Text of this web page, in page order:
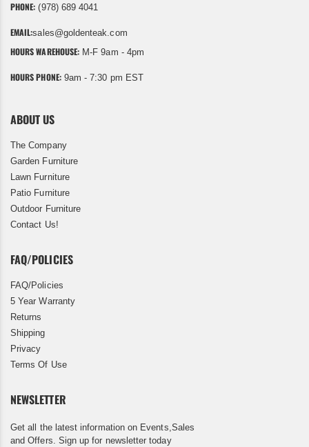
PHONE: (978) 689 4041
EMAIL:sales@goldenteak.com
HOURS WAREHOUSE: M-F 9am - 4pm
HOURS PHONE:9am - 7:30 pm EST
ABOUT US
The Company
Garden Furniture
Lawn Furniture
Patio Furniture
Outdoor Furniture
Contact Us!
FAQ/POLICIES
FAQ/Policies
5 Year Warranty
Returns
Shipping
Privacy
Terms Of Use
NEWSLETTER
Get all the latest information on Events,Sales
and Offers. Sign up for newsletter today